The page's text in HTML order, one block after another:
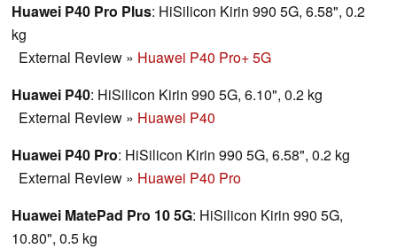
Huawei P40 Pro Plus: HiSilicon Kirin 990 5G, 6.58", 0.2
kg
External Review » Huawei P40 Pro+ 5G
Huawei P40: HiSilicon Kirin 990 5G, 6.10", 0.2 kg
External Review » Huawei P40
Huawei P40 Pro: HiSilicon Kirin 990 5G, 6.58", 0.2 kg
External Review » Huawei P40 Pro
Huawei MatePad Pro 10 5G: HiSilicon Kirin 990 5G,
10.80", 0.5 kg